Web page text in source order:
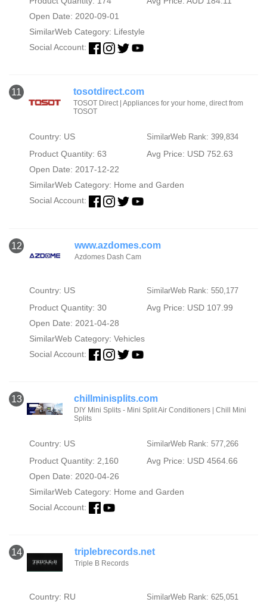
Open Date: 2020-09-01
SimilarWeb Category: Lifestyle
Social Account:
11 tosotdirect.com
TOSOT Direct | Appliances for your home, direct from
TOSOT
Country: US SimilarWeb Rank: 399,834
Product Quantity: 63
Avg Price: USD 752.63
Open Date: 2017-12-22
SimilarWeb Category: Home and Garden
Social Account:
12 www.azdomes.com
Azdomes Dash Cam
Country: US SimilarWeb Rank: 550,177
Product Quantity: 30
Avg Price: USD 107.99
Open Date: 2021-04-28
SimilarWeb Category: Vehicles
Social Account:
13 chillminisplits.com
DIY Mini Splits - Mini Split Air Conditioners | Chill Mini
Splits
Country: US SimilarWeb Rank: 577,266
Product Quantity: 2,160
Avg Price: USD 4564.66
Open Date: 2020-04-26
SimilarWeb Category: Home and Garden
Social Account:
14 triplebrecords.net
Triple B Records
Country: RU SimilarWeb Rank: 625,051